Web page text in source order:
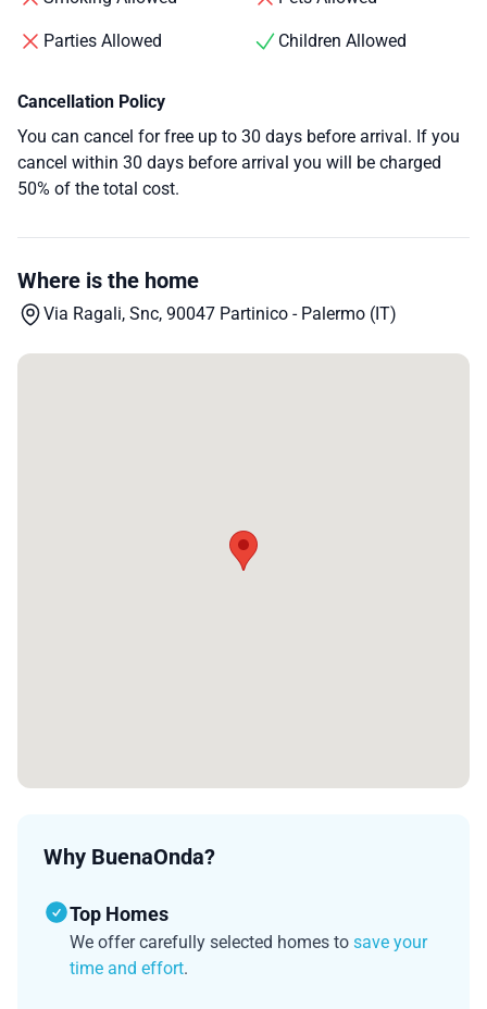
Parties Allowed Children Allowed
Cancellation Policy
You can cancel for free up to 30 days before arrival. If you
cancel within 30 days before arrival you will be charged
50% of the total cost.
Where is the home
Via Ragali, Snc, 90047 Partinico - Palermo (IT)
Why BuenaOnda?
Top Homes
We offer carefully selected homes to save your
time and effort.